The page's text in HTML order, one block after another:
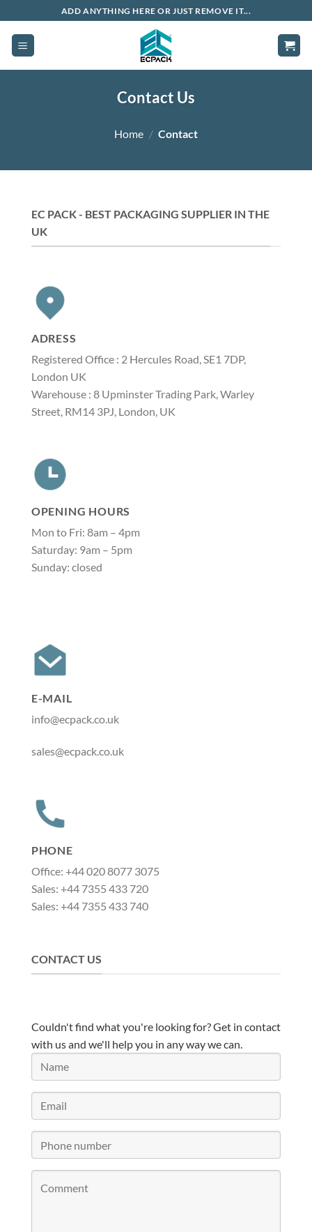
to
content
ADD ANYTHING HERE OR JUST REMOVE IT...
Contact Us
Home / Contact
EC PACK - BEST PACKAGING SUPPLIER IN THE
UK
ADRESS
Registered Office : 2 Hercules Road, SE1 7DP,
London UK
Warehouse : 8 Upminster Trading Park, Warley
Street, RM14 3PJ, London, UK
OPENING HOURS
Mon to Fri: 8am – 4pm
Saturday: 9am – 5pm
Sunday: closed
E-MAIL
info@ecpack.co.uk
sales@ecpack.co.uk
PHONE
Office: +44 020 8077 3075
Sales: +44 7355 433 720
Sales: +44 7355 433 740
CONTACT US
Couldn't find what you're looking for? Get in contact
with us and we'll help you in any way we can.